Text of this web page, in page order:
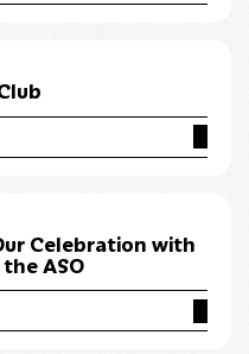
Celebration with
ASO